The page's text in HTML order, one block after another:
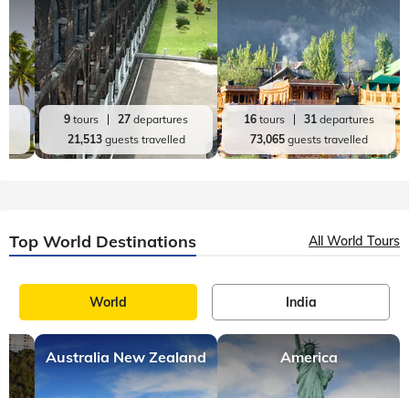
9 tours 27 departures
21,513guests travelled
16tours 31departures
73,065guests travelled
Top World Destinations All World Tours
World India
Australia New Zealand America